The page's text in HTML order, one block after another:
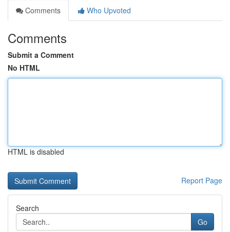
Comments
Who Upvoted
Comments
Submit a Comment
No HTML
HTML is disabled
Report Page
Search
Go